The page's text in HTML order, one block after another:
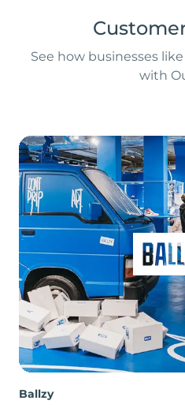
See how businesses
with
Ballzy